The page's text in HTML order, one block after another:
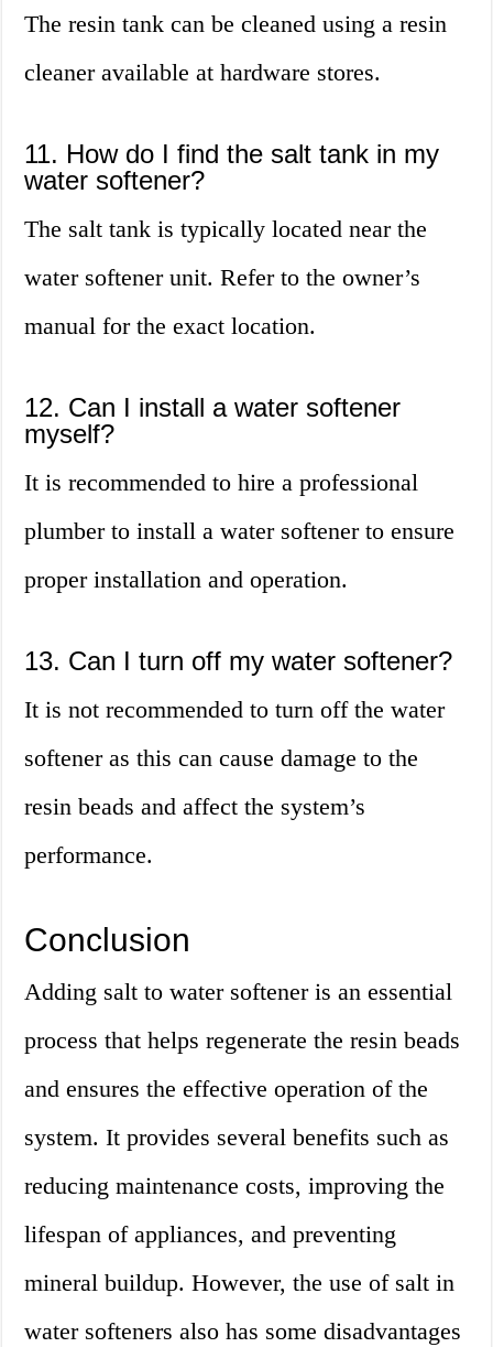
The resin tank can be cleaned using a resin
cleaner available at hardware stores.
11. How do I find the salt tank in my
water softener?
The salt tank is typically located near the
water softener unit. Refer to the owner’s
manual for the exact location.
12. Can I install a water softener
myself?
It is recommended to hire a professional
plumber to install a water softener to ensure
proper installation and operation.
13. Can I turn off my water softener?
It is not recommended to turn off the water
softener as this can cause damage to the
resin beads and affect the system’s
performance.
Conclusion
Adding salt to water softener is an essential
process that helps regenerate the resin beads
and ensures the effective operation of the
system. It provides several benefits such as
reducing maintenance costs, improving the
lifespan of appliances, and preventing
mineral buildup. However, the use of salt in
water softeners also has some disadvantages